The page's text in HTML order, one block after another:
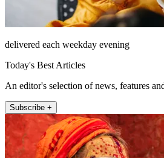
delivered each weekday evening
Today's Best Articles
An editor's selection of news, features
Subscribe +